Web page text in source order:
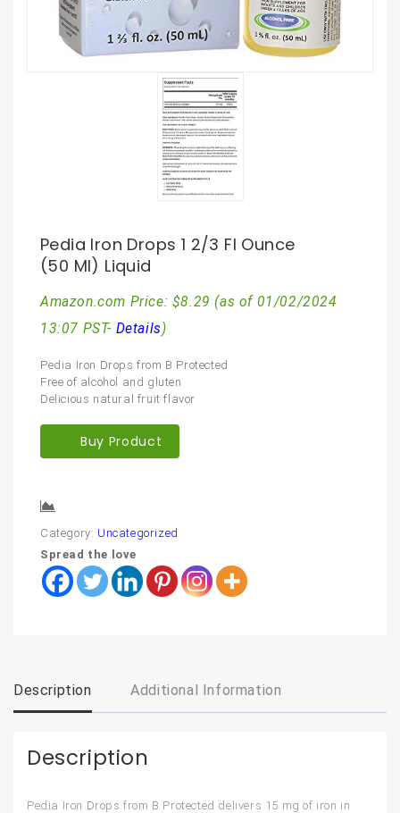
Pedia Iron Drops 1 2/3 Fl Ounce
(50 Ml) Liquid
Amazon.com Price: $8.29 (as of 01/02/2024
13:07 PST- Details)
Pedia Iron Drops from B Protected
Free of alcohol and gluten
Delicious natural fruit flavor
Buy Product
Category: Uncategorized
Spread the love
Description Additional Information
Description
Pedia Iron Drops from B Protected delivers 15 mg of iron in